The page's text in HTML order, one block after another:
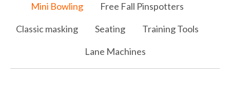
Mini Bowling
Free Fall Pinspotters
Classic masking
Seating
Training Tools
Lane Machines